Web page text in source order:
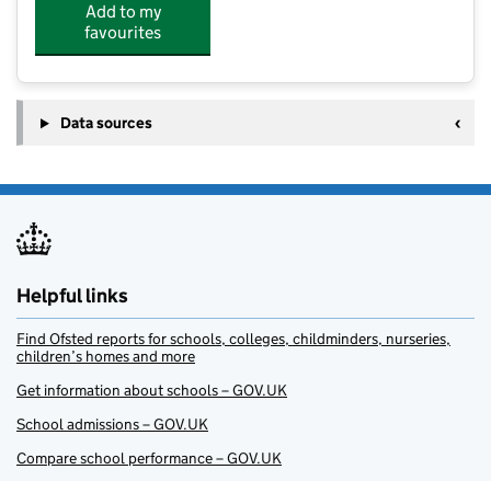
Add to my
favourites
Data sources
Helpful links
Find Ofsted reports for schools, colleges, childminders, nurseries,
children’s homes and more
Get information about schools – GOV.UK
School admissions – GOV.UK
Compare school performance – GOV.UK